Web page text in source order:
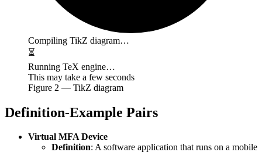
Compiling TikZ diagram…
⏳
Running TeX engine…
This may take a few seconds
Figure 2 — TikZ diagram
Definition-Example Pairs
Virtual MFA Device
Definition: A software application that runs on a mobile